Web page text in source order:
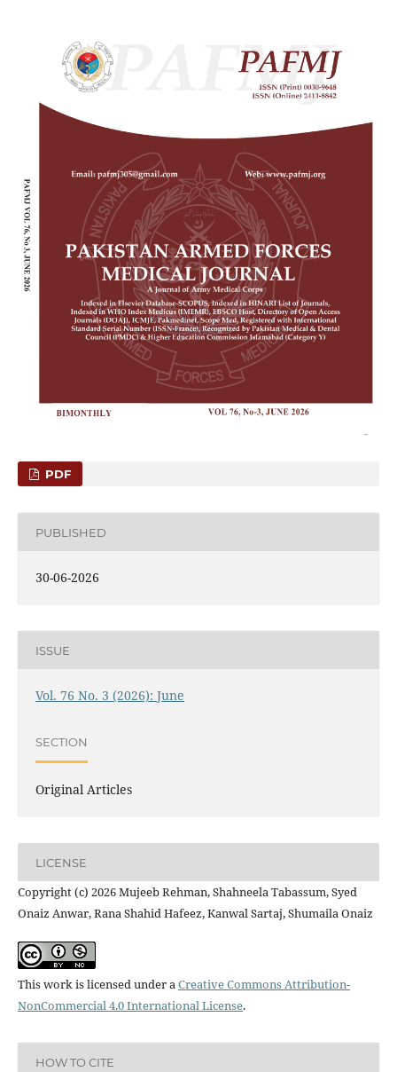
PDF
PUBLISHED
30-06-2026
ISSUE
Vol. 76 No. 3 (2026): June
SECTION
Original Articles
LICENSE
Copyright (c) 2026 Mujeeb Rehman, Shahneela Tabassum, Syed
Onaiz Anwar, Rana Shahid Hafeez, Kanwal Sartaj, Shumaila Onaiz
This work is licensed under aCreative Commons Attribution-
NonCommercial 4.0 International License.
HOW TO CITE